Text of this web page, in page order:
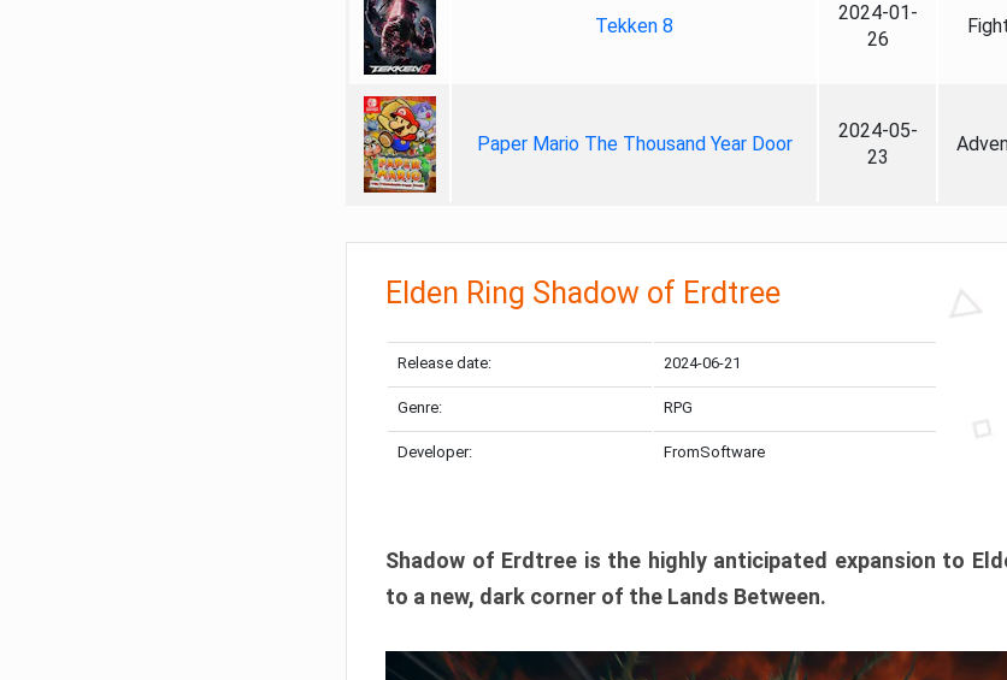
Tekken 8
2024-01-
26
Paper Mario The Thousand Year Door
2024-05-
23
Elden Ring Shadow of Erdtree
Release date: 2024-06-21
Genre: RPG
Developer: FromSoftware
Shadow of Erdtree is the highly anticipated expansion to
to a new, dark corner of the Lands Between.